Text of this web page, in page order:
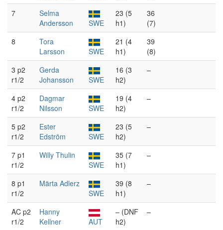
7
Selma
Andersson
SWE
23 (5
h1)
36
(7)
8
Tora
Larsson
SWE
21 (4
h1)
39
(8)
3 p2
r1/2
Gerda
Johansson
SWE
16 (3
h2)
–
4 p2
r1/2
Dagmar
Nilsson
SWE
19 (4
h2)
–
5 p2
r1/2
Ester
Edström
SWE
23 (5
h2)
–
7 p1
r1/2
Willy Thulin
SWE
35 (7
h1)
–
8 p1
r1/2
Märta Adlerz
SWE
39 (8
h1)
–
AC p2
r1/2
Hanny
Kellner
AUT
– (DNF
h2)
–